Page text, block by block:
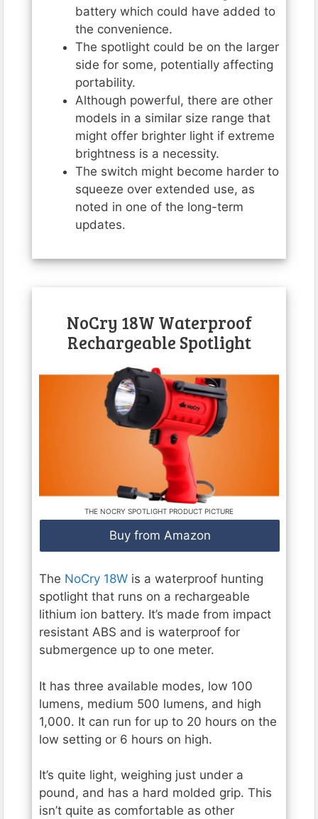
battery which could have added to
the convenience.
The spotlight could be on the larger
side for some, potentially affecting
portability.
Although powerful, there are other
models in a similar size range that
might offer brighter light if extreme
brightness is a necessity.
The switch might become harder to
squeeze over extended use, as
noted in one of the long-term
updates.
NoCry 18W Waterproof
Rechargeable Spotlight
THE NOCRY SPOTLIGHT PRODUCT PICTURE
Buy from Amazon
The NoCry 18W is a waterproof hunting
spotlight that runs on a rechargeable
lithium ion battery. It’s made from impact
resistant ABS and is waterproof for
submergence up to one meter.
It has three available modes, low 100
lumens, medium 500 lumens, and high
1,000. It can run for up to 20 hours on the
low setting or 6 hours on high.
It’s quite light, weighing just under a
pound, and has a hard molded grip. This
isn’t quite as comfortable as other